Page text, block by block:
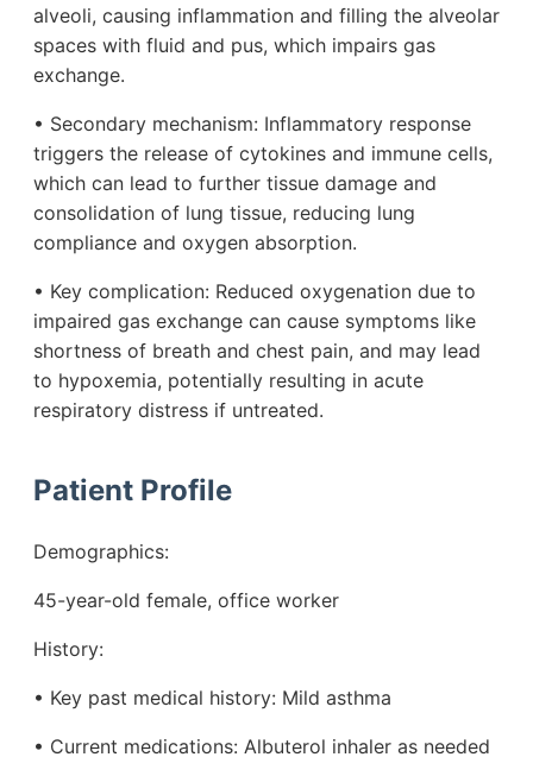
alveoli, causing inflammation and filling the alveolar
spaces with fluid and pus, which impairs gas
exchange.
• Secondary mechanism: Inflammatory response
triggers the release of cytokines and immune cells,
which can lead to further tissue damage and
consolidation of lung tissue, reducing lung
compliance and oxygen absorption.
• Key complication: Reduced oxygenation due to
impaired gas exchange can cause symptoms like
shortness of breath and chest pain, and may lead
to hypoxemia, potentially resulting in acute
respiratory distress if untreated.
Patient Profile
Demographics:
45-year-old female, office worker
History:
• Key past medical history: Mild asthma
• Current medications: Albuterol inhaler as needed